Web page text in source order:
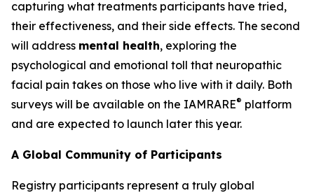
capturing what treatments participants have tried,
their effectiveness, and their side effects. The second
will address mental health, exploring the
psychological and emotional toll that neuropathic
facial pain takes on those who live with it daily. Both
surveys will be available on the IAMRARE® platform
and are expected to launch later this year.
A Global Community of Participants
Registry participants represent a truly global